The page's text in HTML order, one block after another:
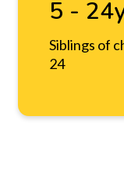
5 -
Siblings of
24